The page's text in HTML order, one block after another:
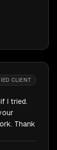
CLIENT
I tried.
Thank